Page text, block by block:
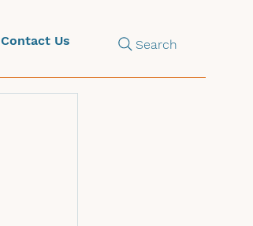
Contact Us Search